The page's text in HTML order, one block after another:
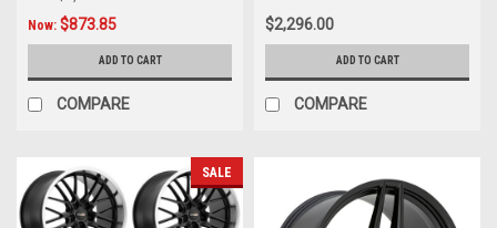
Now: $873.85
ADD TO CART
COMPARE
$2,296.00
ADD TO CART
COMPARE
SALE